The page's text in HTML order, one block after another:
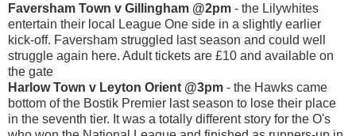
Faversham Town v Gillingham @2pm - the Lilywhites
entertain their local League One side in a slightly earlier
kick-off. Faversham struggled last season and could well
struggle again here. Adult tickets are £10 and available on
the gate
Harlow Town v Leyton Orient @3pm - the Hawks came
bottom of the Bostik Premier last season to lose their place
in the seventh tier. It was a totally different story for the O's